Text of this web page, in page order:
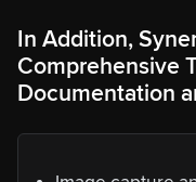
In Addition,
Comprehensive
Documentation